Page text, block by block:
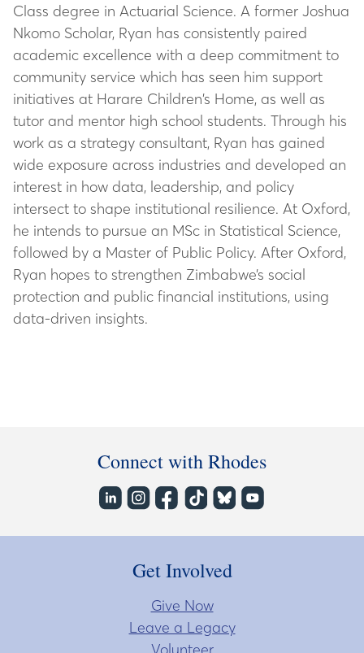
Class degree in Actuarial Science. A former Joshua
Nkomo Scholar, Ryan has consistently paired
academic excellence with a deep commitment to
community service which has seen him support
initiatives at Harare Children’s Home, as well as
tutor and mentor high school students. Through his
work as a strategy consultant, Ryan has gained
wide exposure across industries and developed an
interest in how data, leadership, and policy
intersect to shape institutional resilience. At Oxford,
he intends to pursue an MSc in Statistical Science,
followed by a Master of Public Policy. After Oxford,
Ryan hopes to strengthen Zimbabwe’s social
protection and public financial institutions, using
data-driven insights.
Connect with Rhodes
Get Involved
Give Now
Leave a Legacy